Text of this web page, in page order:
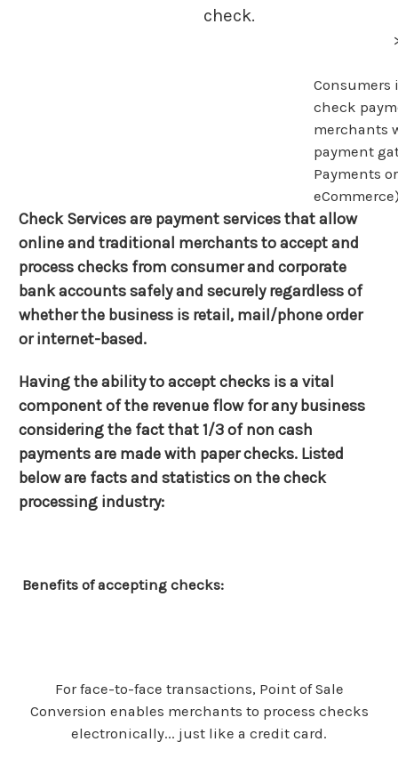
check.
check
merchants
payment
Payments or
Check Services are payment services that allow
online and traditional merchants to accept and
process checks from consumer and corporate
bank accounts safely and securely regardless of
whether the business is retail, mail/phone order
or internet-based.
Having the ability to accept checks is a vital
component of the revenue flow for any business
considering the fact that 1/3 of non cash
payments are made with paper checks. Listed
below are facts and statistics on the check
processing industry:
Benefits of accepting checks:
For face-to-face transactions, Point of Sale
Conversion enables merchants to process checks
electronically... just like a credit card.